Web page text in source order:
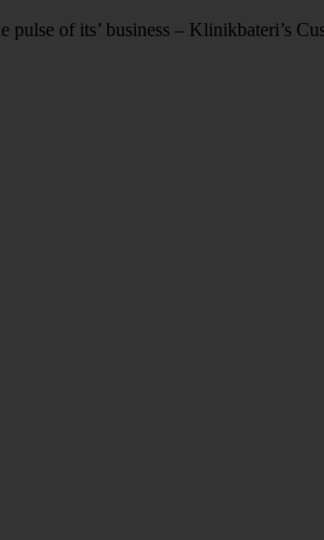
of its’ business – Klinikbateri’s